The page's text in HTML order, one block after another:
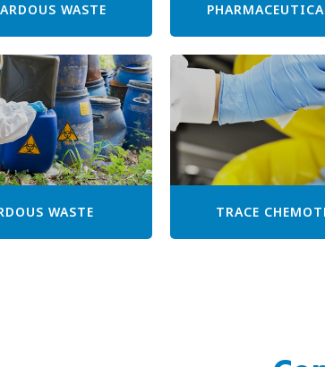
WASTE
WASTE TRACE